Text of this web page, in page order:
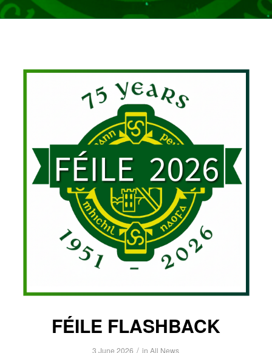
FÉILE FLASHBACK
3 June 2026 / inAll News